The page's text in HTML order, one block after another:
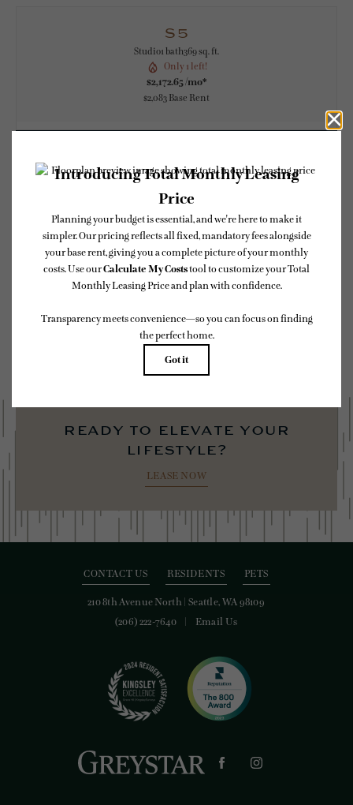
S5
Studio1 bath369 sq. ft.
Only 1 left!
$2,172.65 /mo*
$2,083 Base Rent
* Total Monthly Leasing Price includes base rent, all monthly mandatory and any
at or prior to move-in or at move-out. Security Deposit may change based on
screening results, but total will not exceed legal maximums. Some items may be taxed
under applicable law. Some fees may not apply to rental homes subject to an affordable
program. All fees are subject to application and/or lease terms. Prices and availability
subject to change. Resident is responsible for damages beyond ordinary wear and tear.
Resident may need to maintain insurance and to activate and maintain utility services,
including but not limited to electricity, water, gas, and internet, per the lease.
can be requested prior to applying.
Floor plans are artist’s rendering. All dimensions are approximate. Actual product and
specifications may vary in dimension or detail. Not all features are available in every
rental home. Please see a representative for details.
ready to elevate your
lifestyle?
LEASE NOW
CONTACT US RESIDENTS PETS
210 8th Avenue North Seattle, WA 98109
(206) 222-7640
Email Us